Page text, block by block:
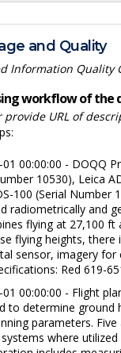
and Quality
Information
workflow of
provide URL of
01 00:00:00 - DOQQ
10530), Leica
100 (Serial Number
radiometrically and
flying at 27,100 ft
flying heights, there
sensor, imagery
Red 619-
01 00:00:00 - Flight
to determine ground
parameters.
where